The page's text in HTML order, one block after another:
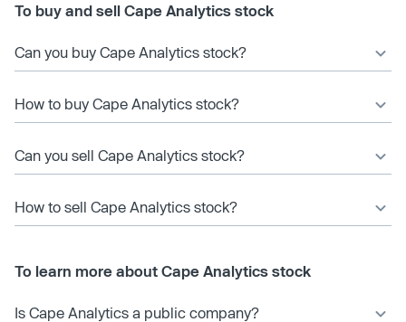
To buy and sell Cape Analytics stock
Can you buy Cape Analytics stock?
How to buy Cape Analytics stock?
Can you sell Cape Analytics stock?
How to sell Cape Analytics stock?
To learn more about Cape Analytics stock
Is Cape Analytics a public company?